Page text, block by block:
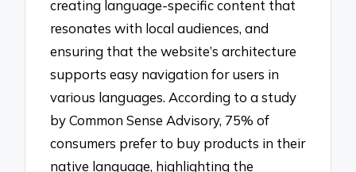
creating language-specific content that
resonates with local audiences, and
ensuring that the website’s architecture
supports easy navigation for users in
various languages. According to a study
by Common Sense Advisory, 75% of
consumers prefer to buy products in their
native language, highlighting the